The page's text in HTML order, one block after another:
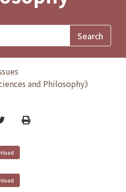
and Philosophy》
Print